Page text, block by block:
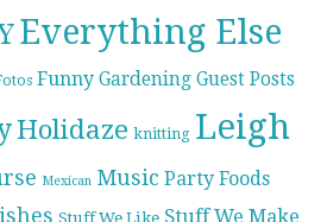
Everything Else
Funny Gardening Guest Posts
Holidaze knitting Leigh
Mexican Music Party Foods
Stuff We Like Stuff We Make